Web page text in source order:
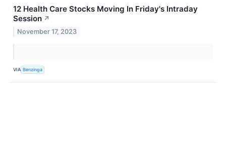
12 Health Care Stocks Moving In Friday's Intraday
Session ↗
November 17, 2023
VIA Benzinga